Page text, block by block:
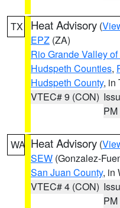
TX Heat Advisory (
EPZ (ZA)
Rio Grande Valley
Hudspeth Counties,
Hudspeth County, in
VTEC# 9 (CON)
PM
WA Heat Advisory (
SEW (Gonzalez-
San Juan County, in
VTEC# 4 (CON)
PM